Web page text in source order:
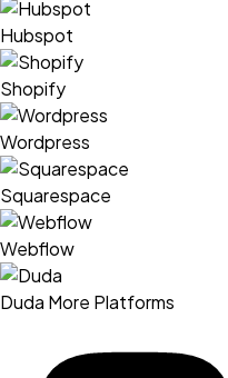
Hubspot
Shopify
Wordpress
Squarespace
Webflow
Duda More Platforms